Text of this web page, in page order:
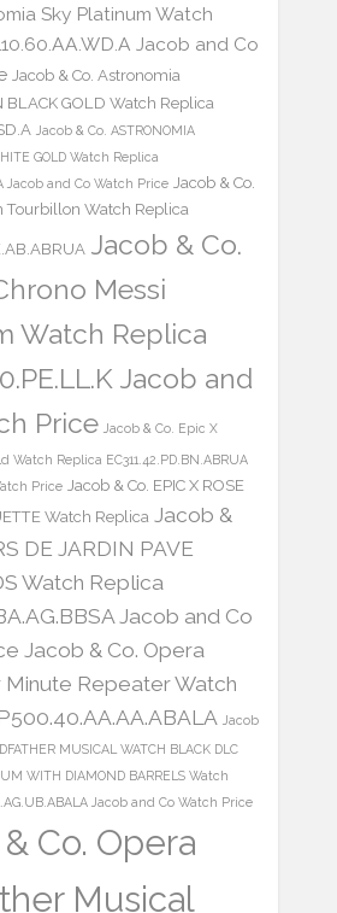
Sky Platinum Watch
Jacob and Co
Jacob & Co. Astronomia
BLACK GOLD Watch Replica
Jacob & Co. ASTRONOMIA
GOLD Watch Replica
Jacob and Co Watch Price Jacob & Co.
Tourbillon Watch Replica
Jacob & Co.
Messi
Watch Replica
Jacob and
Price Jacob & Co. Epic X
Watch Replica EC311.42.PD.BN.ABRUA
Price Jacob & Co. EPIC X ROSE
Watch Replica Jacob &
DE JARDIN PAVE
Watch Replica
Jacob and Co
Jacob & Co. Opera
Repeater Watch
Jacob
MUSICAL WATCH BLACK DLC
WITH DIAMOND BARRELS Watch
Jacob and Co Watch Price
Co. Opera
Musical